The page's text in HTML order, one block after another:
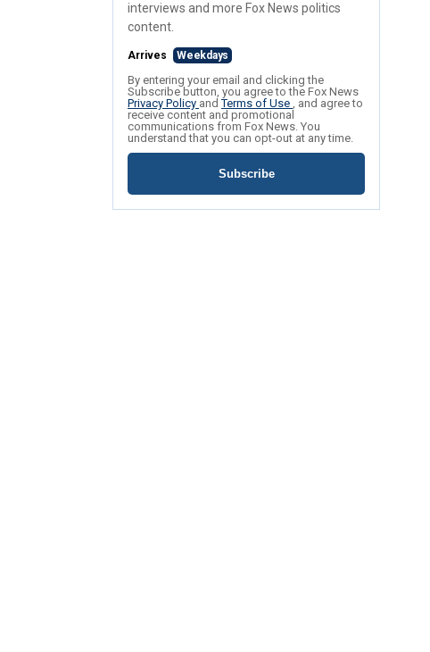
interviews and more Fox News politics
content.
Arrives Weekdays
By entering your email and clicking the
Subscribe button, you agree to the Fox News
Privacy Policy andTerms of Use , and agree to
receive content and promotional
communications from Fox News. You
understand that you can opt-out at any time.
Subscribe